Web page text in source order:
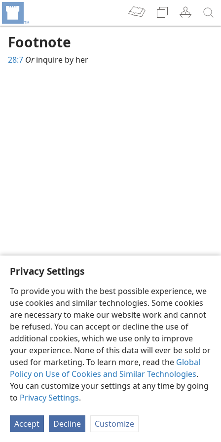
Privacy Settings
To provide you with the best possible experience, we
use cookies and similar technologies. Some cookies
are necessary to make our website work and cannot
be refused. You can accept or decline the use of
additional cookies, which we use only to improve
your experience. None of this data will ever be sold or
used for marketing. To learn more, read the Global
Policy on Use of Cookies and Similar Technologies.
You can customize your settings at any time by going
to Privacy Settings.
Accept Decline Customize
Footnote
28:7 Orinquire by her
English Preferences
Copyright© 2026 Watch Tower Bible and Tract Society of Pennsylvania
Privacy Settings